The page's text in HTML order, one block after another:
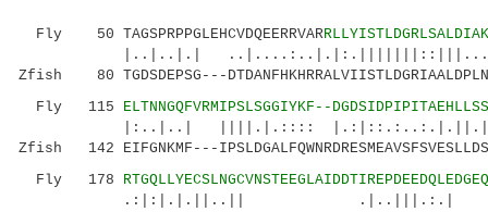
Fly 50 TAGSPRPPGLEHCVDQEERRVAR
|..|..|.|
Zfish 80 TGDSDEPSG---
Fly 115 ELTNNGQFVRMIPSLSGGIYKF--
|:..|..| ||||.|.::::
Zfish 142 EIFGNKMF---
Fly 178
.:|:|.|.||..||